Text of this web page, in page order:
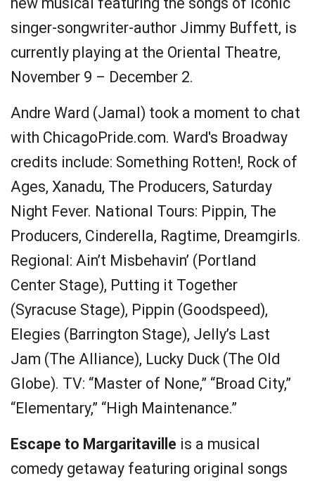
singer-songwriter-author Jimmy Buffett, is
currently playing at the Oriental Theatre,
November 9 – December 2.
Andre Ward (Jamal) took a moment to chat
with ChicagoPride.com. Ward's Broadway
credits include: Something Rotten!, Rock of
Ages, Xanadu, The Producers, Saturday
Night Fever. National Tours: Pippin, The
Producers, Cinderella, Ragtime, Dreamgirls.
Regional: Ain’t Misbehavin’ (Portland
Center Stage), Putting it Together
(Syracuse Stage), Pippin (Goodspeed),
Elegies (Barrington Stage), Jelly’s Last
Jam (The Alliance), Lucky Duck (The Old
Globe). TV: “Master of None,” “Broad City,”
“Elementary,” “High Maintenance.”
Escape to Margaritaville is a musical
comedy getaway featuring original songs